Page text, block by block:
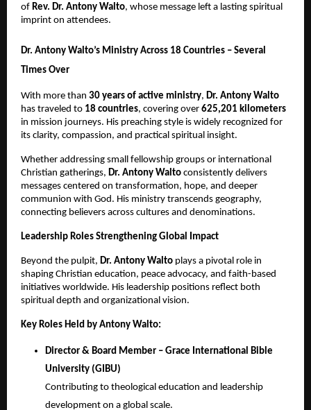
of Rev. Dr. Antony Walto, whose message left a lasting spiritual
imprint on attendees.
Dr. Antony Walto’s Ministry Across 18 Countries – Several
Times Over
With more than 30 years of active ministry, Dr. Antony Walto
has traveled to 18 countries, covering over 625,201 kilometers
in mission journeys. His preaching style is widely recognized for
its clarity, compassion, and practical spiritual insight.
Whether addressing small fellowship groups or international
Christian gatherings, Dr. Antony Walto consistently delivers
messages centered on transformation, hope, and deeper
communion with God. His ministry transcends geography,
connecting believers across cultures and denominations.
Leadership Roles Strengthening Global Impact
Beyond the pulpit, Dr. Antony Walto plays a pivotal role in
shaping Christian education, peace advocacy, and faith-based
initiatives worldwide. His leadership positions reflect both
spiritual depth and organizational vision.
Key Roles Held by Antony Walto:
Director & Board Member – Grace International Bible
University (GIBU)
Contributing to theological education and leadership
development on a global scale.